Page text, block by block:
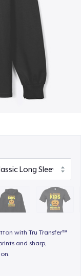
with Tru Transfer™
and sharp,